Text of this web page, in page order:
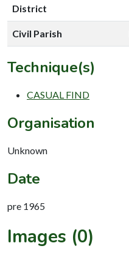
District
Civil Parish
Technique(s)
CASUAL FIND
Organisation
Unknown
Date
pre 1965
Images (0)